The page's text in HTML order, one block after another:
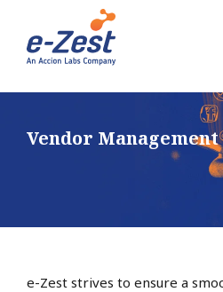
Vendor
e-Zest strives to ensure a